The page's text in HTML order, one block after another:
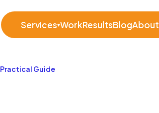
Services▾WorkResultsBlogAbout
Guide